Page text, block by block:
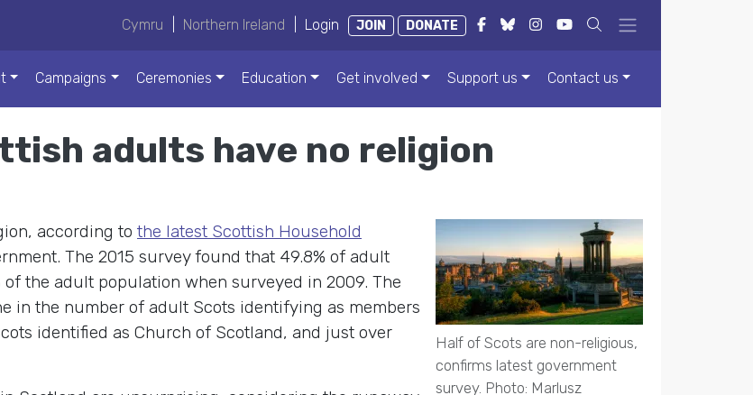
Cymru Northern Ireland Login JOIN DONATE
Campaigns Ceremonies Education Get involved Support us Contact us
adults have no religion
Half of Scots are non-religious,
confirms latest government
survey. Photo: Marlusz
according to the latest Scottish Household
The 2015 survey found that 49.8% of adult
the adult population when surveyed in 2009. The
in the number of adult Scots identifying as members
identified as Church of Scotland, and just over